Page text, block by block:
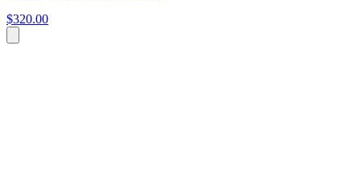
$320.00